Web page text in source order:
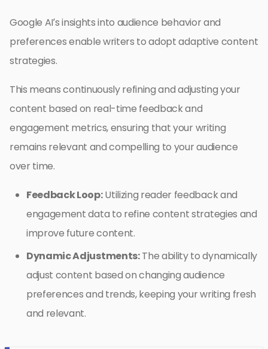
Google AI’s insights into audience behavior and
preferences enable writers to adopt adaptive content
strategies.
This means continuously refining and adjusting your
content based on real-time feedback and
engagement metrics, ensuring that your writing
remains relevant and compelling to your audience
over time.
Feedback Loop:Utilizing reader feedback and
engagement data to refine content strategies and
improve future content.
Dynamic Adjustments:The ability to dynamically
adjust content based on changing audience
preferences and trends, keeping your writing fresh
and relevant.